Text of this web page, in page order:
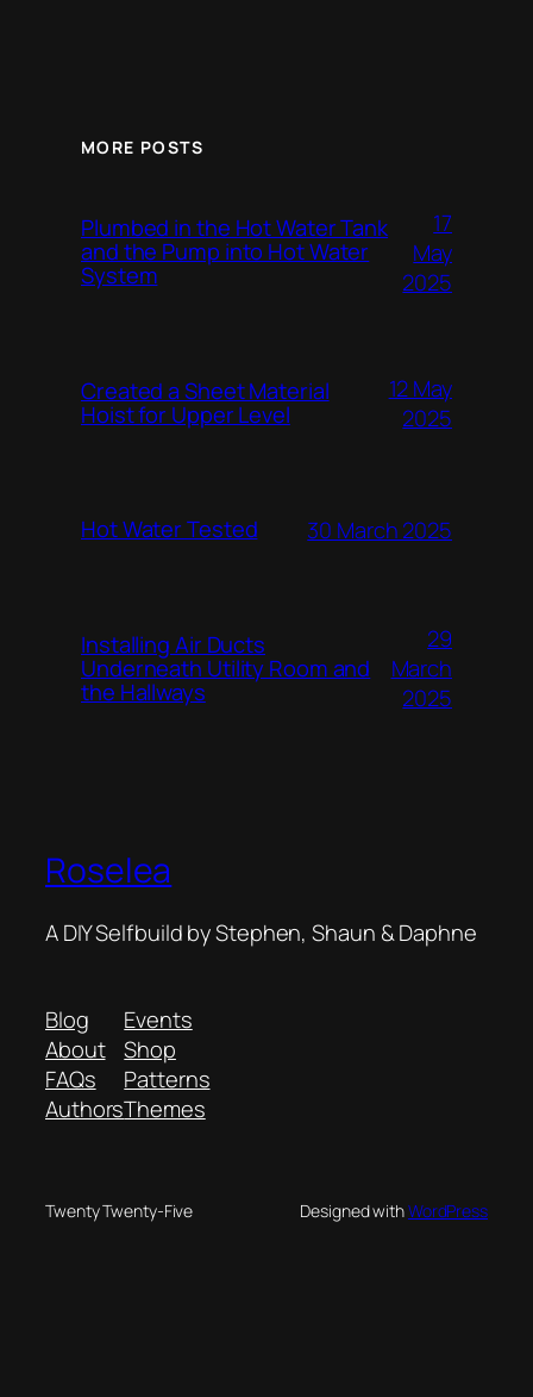
MORE POSTS
Plumbed in the Hot Water Tank
and the Pump into Hot Water
System
17
May
2025
Created a Sheet Material
Hoist for Upper Level
12 May
2025
Hot Water Tested 30 March 2025
Installing Air Ducts
Underneath Utility Room and
the Hallways
29
March
2025
Roselea
A DIY Selfbuild by Stephen, Shaun & Daphne
Blog
About
FAQs
Authors
Events
Shop
Patterns
Themes
Twenty Twenty-Five Designed withWordPress